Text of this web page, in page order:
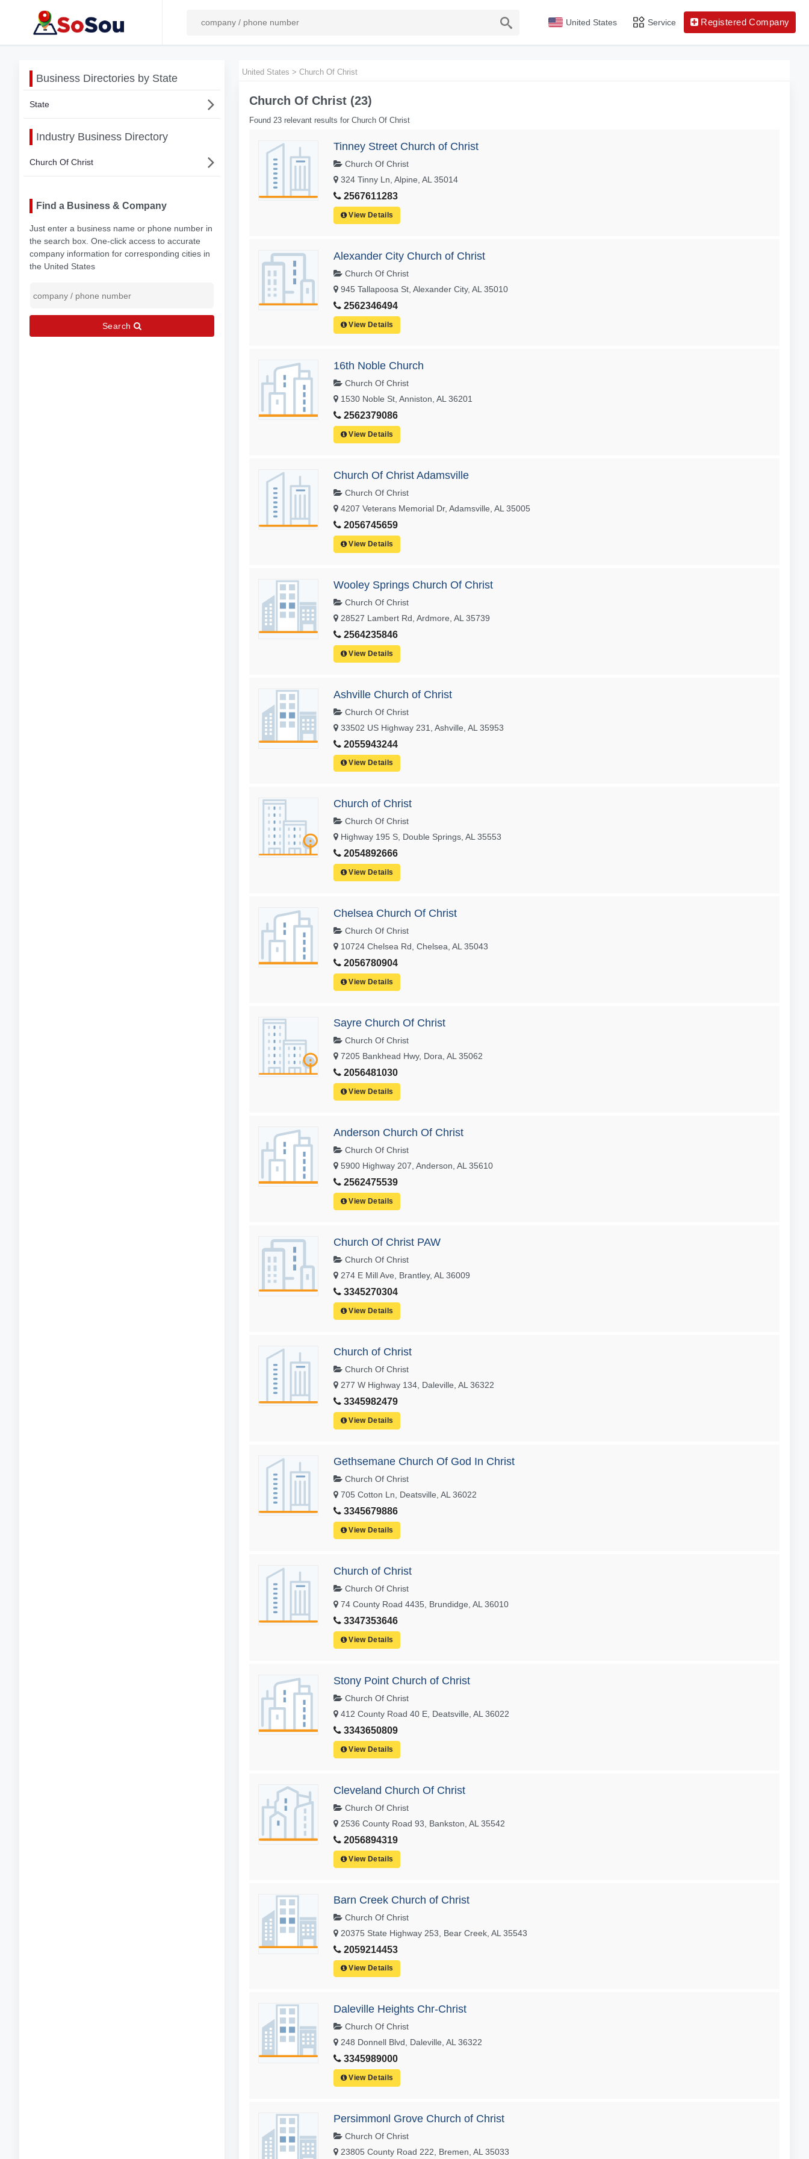
United States Service Registered Company
Business Directories by State
State
Industry Business Directory
Church Of Christ
Find a Business & Company
Just enter a business name or phone number in
the search box. One-click access to accurate
company information for corresponding cities in
the United States
Search
United States >Church Of Christ
Church Of Christ (23)
Found 23 relevant results for Church Of Christ
Tinney Street Church of Christ
Church Of Christ
324 Tinny Ln, Alpine, AL 35014
2567611283
View Details
Alexander City Church of Christ
Church Of Christ
945 Tallapoosa St, Alexander City, AL 35010
2562346494
View Details
16th Noble Church
Church Of Christ
1530 Noble St, Anniston, AL 36201
2562379086
View Details
Church Of Christ Adamsville
Church Of Christ
4207 Veterans Memorial Dr, Adamsville, AL 35005
2056745659
View Details
Wooley Springs Church Of Christ
Church Of Christ
28527 Lambert Rd, Ardmore, AL 35739
2564235846
View Details
Ashville Church of Christ
Church Of Christ
33502 US Highway 231, Ashville, AL 35953
2055943244
View Details
Church of Christ
Church Of Christ
Highway 195 S, Double Springs, AL 35553
2054892666
View Details
Chelsea Church Of Christ
Church Of Christ
10724 Chelsea Rd, Chelsea, AL 35043
2056780904
View Details
Sayre Church Of Christ
Church Of Christ
7205 Bankhead Hwy, Dora, AL 35062
2056481030
View Details
Anderson Church Of Christ
Church Of Christ
5900 Highway 207, Anderson, AL 35610
2562475539
View Details
Church Of Christ PAW
Church Of Christ
274 E Mill Ave, Brantley, AL 36009
3345270304
View Details
Church of Christ
Church Of Christ
277 W Highway 134, Daleville, AL 36322
3345982479
View Details
Gethsemane Church Of God In Christ
Church Of Christ
705 Cotton Ln, Deatsville, AL 36022
3345679886
View Details
Church of Christ
Church Of Christ
74 County Road 4435, Brundidge, AL 36010
3347353646
View Details
Stony Point Church of Christ
Church Of Christ
412 County Road 40 E, Deatsville, AL 36022
3343650809
View Details
Cleveland Church Of Christ
Church Of Christ
2536 County Road 93, Bankston, AL 35542
2056894319
View Details
Barn Creek Church of Christ
Church Of Christ
20375 State Highway 253, Bear Creek, AL 35543
2059214453
View Details
Daleville Heights Chr-Christ
Church Of Christ
248 Donnell Blvd, Daleville, AL 36322
3345989000
View Details
Persimmonl Grove Church of Christ
Church Of Christ
23805 County Road 222, Bremen, AL 35033